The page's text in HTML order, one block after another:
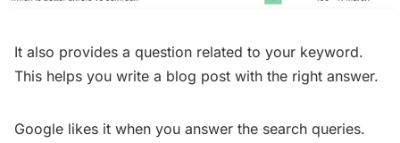
It also provides a question related to your keyword.
This helps you write a blog post with the right answer.
Google likes it when you answer the search queries.